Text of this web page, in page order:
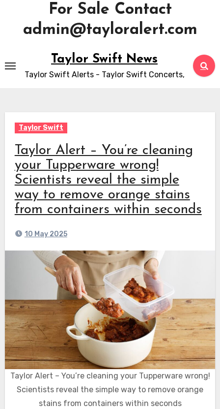
For Sale Contact
admin@tayloralert.com
to
content
Taylor Swift News
Taylor Swift Alerts - Taylor Swift Concerts,
Taylor Swift
Taylor Alert – You’re cleaning
your Tupperware wrong!
Scientists reveal the simple
way to remove orange stains
from containers within seconds
10 May 2025
Taylor Alert – You’re cleaning your Tupperware wrong!
Scientists reveal the simple way to remove orange
stains from containers within seconds